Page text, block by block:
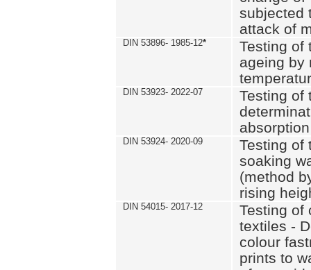
subjected
attack of
DIN 53896- 1985-12*
Testing of
ageing by
DIN 53923- 2022-07
Testing of
DIN 53924- 2020-09
Testing of
soaking
(method
rising
DIN 54015- 2017-12
Testing of
textiles -
colour
prints to